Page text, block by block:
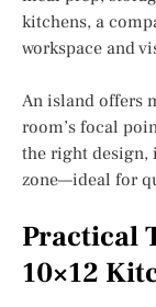
kitchens, a
workspace and
An island offers
room’s focal
the right design,
zone—ideal for
Practical
10×12